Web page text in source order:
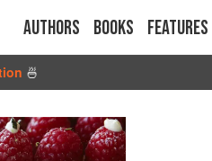
Authors Books Features
🍜